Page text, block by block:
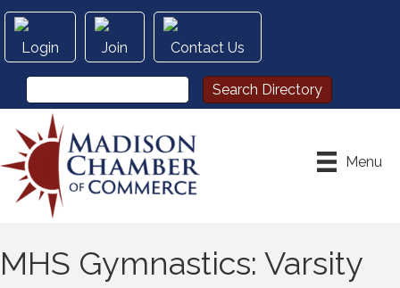
Login Join Contact Us
Menu
MHS Gymnastics: Varsity